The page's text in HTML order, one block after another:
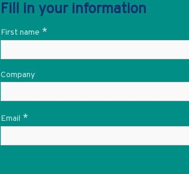
Fill in your information
First name *
Company
Email *